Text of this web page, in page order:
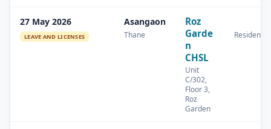
27 May 2026
LEAVE AND LICENSES
Asangaon
Thane
Roz
Garde
n
CHSL
Unit
C/302,
Floor 3,
Roz
Garden
Residential